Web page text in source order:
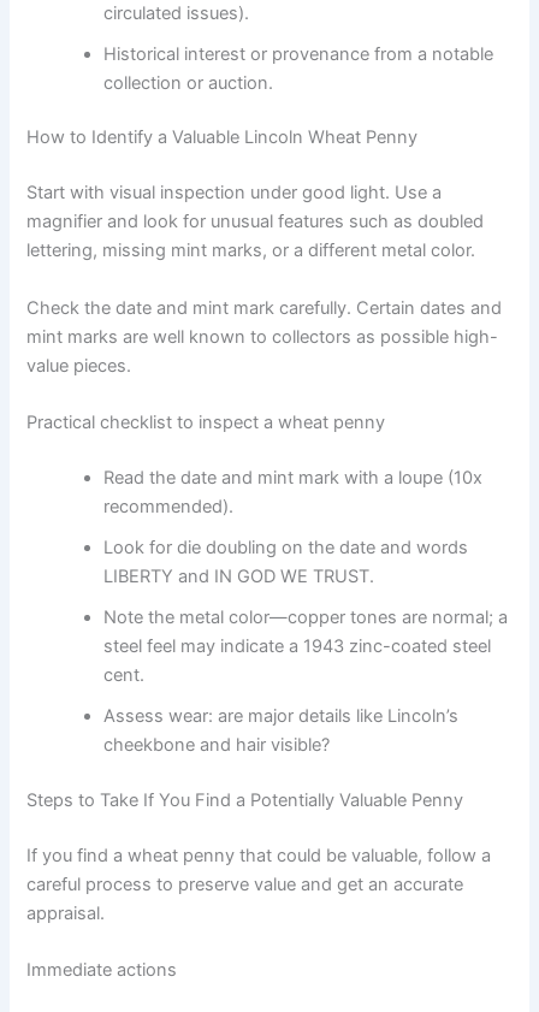
circulated issues).
Historical interest or provenance from a notable
collection or auction.
How to Identify a Valuable Lincoln Wheat Penny
Start with visual inspection under good light. Use a
magnifier and look for unusual features such as doubled
lettering, missing mint marks, or a different metal color.
Check the date and mint mark carefully. Certain dates and
mint marks are well known to collectors as possible high-
value pieces.
Practical checklist to inspect a wheat penny
Read the date and mint mark with a loupe (10x
recommended).
Look for die doubling on the date and words
LIBERTY and IN GOD WE TRUST.
Note the metal color—copper tones are normal; a
steel feel may indicate a 1943 zinc-coated steel
cent.
Assess wear: are major details like Lincoln’s
cheekbone and hair visible?
Steps to Take If You Find a Potentially Valuable Penny
If you find a wheat penny that could be valuable, follow a
careful process to preserve value and get an accurate
appraisal.
Immediate actions